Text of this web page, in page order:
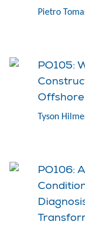
Pietro
PO105:
Tyson
PO106: